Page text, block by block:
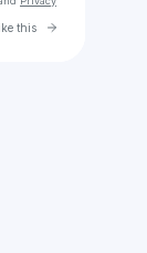
this Go to